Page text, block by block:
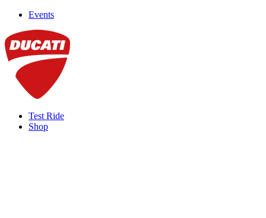
Events
Test Ride
Shop